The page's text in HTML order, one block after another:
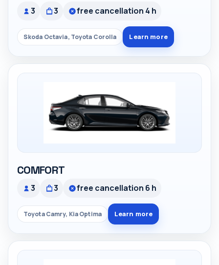
3 3 free cancellation 4 h
Skoda Octavia, Toyota Corolla Learn more
COMFORT
3 3 free cancellation 6 h
Toyota Camry, Kia Optima Learn more